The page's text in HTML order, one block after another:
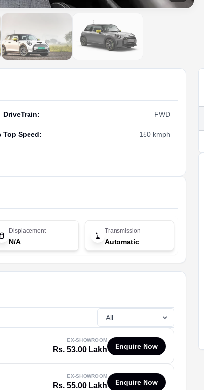
DriveTrain: FWD
Top Speed: 150 kmph
Displacement
N/A
Transmission
Automatic
EX-SHOWROOM
Rs. 53.00 Lakh Enquire Now
EX-SHOWROOM
Rs. 55.00 Lakh Enquire Now